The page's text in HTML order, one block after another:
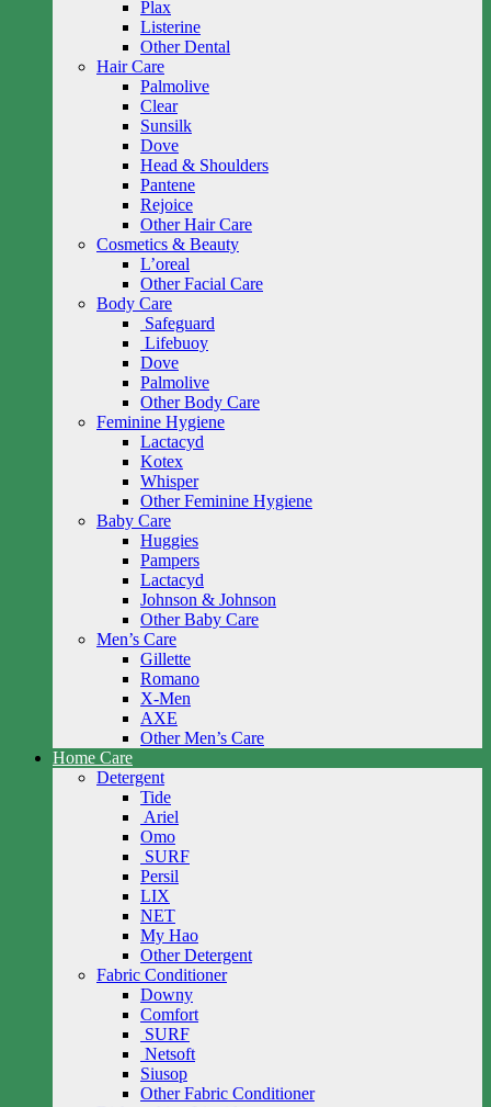
Plax
Listerine
Other Dental
Hair Care
Palmolive
Clear
Sunsilk
Dove
Head & Shoulders
Pantene
Rejoice
Other Hair Care
Cosmetics & Beauty
L’oreal
Other Facial Care
Body Care
Safeguard
Lifebuoy
Dove
Palmolive
Other Body Care
Feminine Hygiene
Lactacyd
Kotex
Whisper
Other Feminine Hygiene
Baby Care
Huggies
Pampers
Lactacyd
Johnson & Johnson
Other Baby Care
Men’s Care
Gillette
Romano
X-Men
AXE
Other Men’s Care
Home Care
Detergent
Tide
Ariel
Omo
SURF
Persil
LIX
NET
My Hao
Other Detergent
Fabric Conditioner
Downy
Comfort
SURF
Netsoft
Siusop
Other Fabric Conditioner